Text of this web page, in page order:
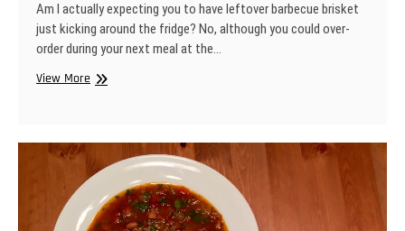
Am I actually expecting you to have leftover barbecue brisket
just kicking around the fridge? No, although you could over-
order during your next meal at the…
View MoreBrisket